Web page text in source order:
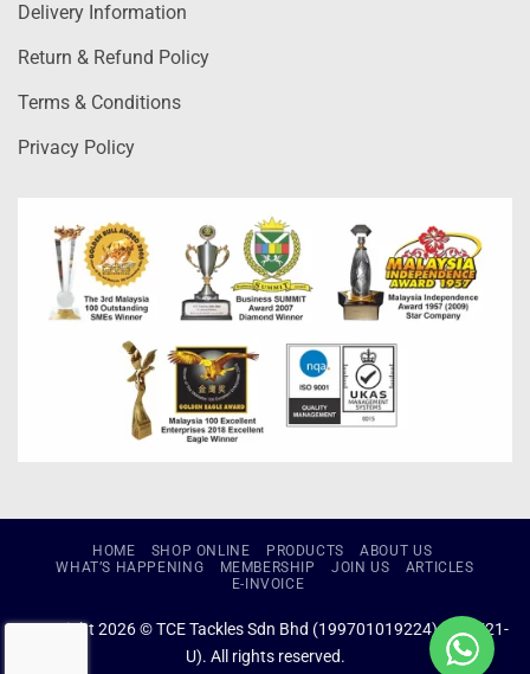
Delivery Information
Return & Refund Policy
Terms & Conditions
Privacy Policy
HOME SHOP ONLINE PRODUCTS
ABOUT US
WHAT’S HAPPENING
MEMBERSHIP JOIN US
ARTICLES
E-INVOICE
Copyright 2026 © TCE Tackles Sdn Bhd (199701019224) (434721-
U). All rights reserved.